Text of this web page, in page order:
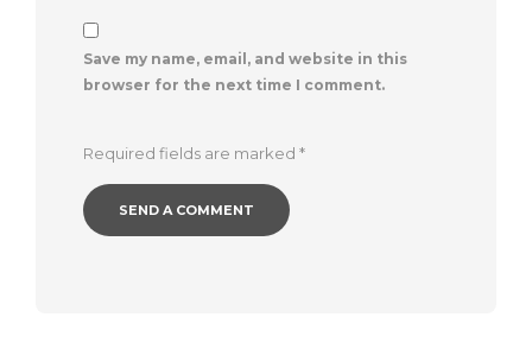
Save my name, email, and website in this
browser for the next time I comment.
Required fields are marked *